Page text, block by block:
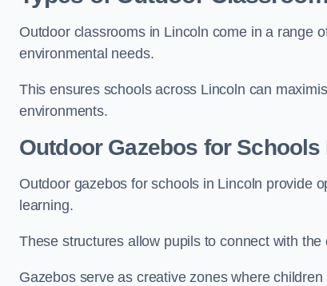
Outdoor classrooms in Lincoln come in a range
environmental needs.
This ensures schools across Lincoln can
environments.
Outdoor Gazebos for
Outdoor gazebos for schools in Lincoln provide
learning.
These structures allow pupils to connect with
Gazebos serve as creative zones where